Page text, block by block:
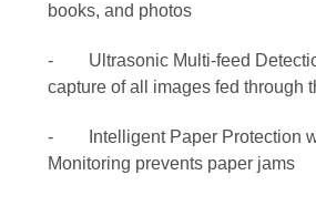
books, and photos
- Ultrasonic Multi-feed
capture of all images fed through
- Intelligent Paper Protection
Monitoring prevents paper jams